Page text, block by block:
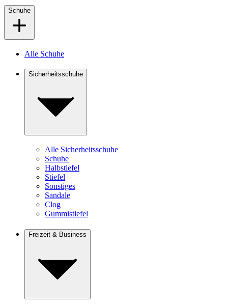
Schuhe
Alle Schuhe
Sicherheitsschuhe
Alle Sicherheitsschuhe
Schuhe
Halbstiefel
Stiefel
Sonstiges
Sandale
Clog
Gummistiefel
Freizeit & Business